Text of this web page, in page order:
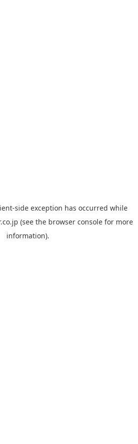
-side exception has occurred while
(see the browser console for more
information).